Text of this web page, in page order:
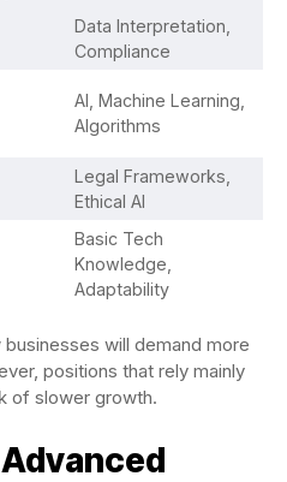
Data Interpretation,
Compliance
AI, Machine Learning,
Algorithms
Legal Frameworks,
Ethical AI
Basic Tech
Knowledge,
Adaptability
will demand more
positions that rely mainly
of slower growth.